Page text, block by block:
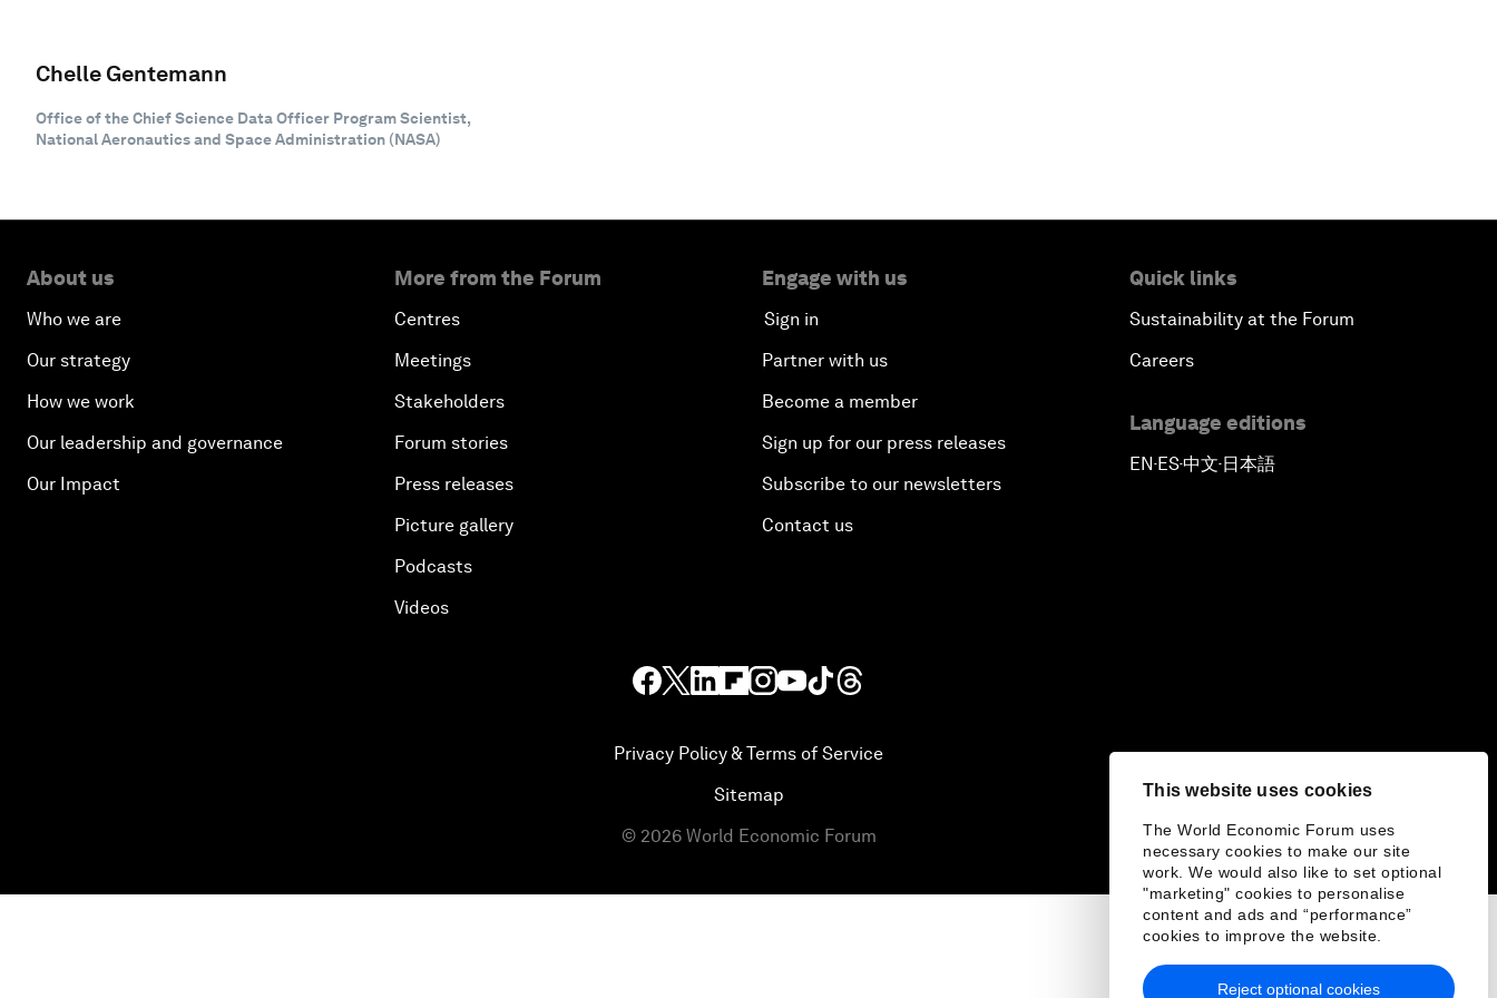
This website uses cookies
The World Economic Forum uses
necessary cookies to make our site
work. We would also like to set optional
"marketing" cookies to personalise
content and ads and “performance”
cookies to improve the website.
Reject optional cookies
Chelle Gentemann
Office of the Chief Science Data Officer Program Scientist,
National Aeronautics and Space Administration (NASA)
About us
Who we are
Our strategy
How we work
Our leadership and governance
Our Impact
More from the Forum
Centres
Meetings
Stakeholders
Forum stories
Press releases
Picture gallery
Podcasts
Videos
Engage with us
Sign in
Partner with us
Become a member
Sign up for our press releases
Subscribe to our newsletters
Contact us
Quick links
Sustainability at the Forum
Careers
Language editions
EN▪ES▪中文▪ 日本語
Privacy Policy & Terms of Service
Sitemap
© 2026 World Economic Forum